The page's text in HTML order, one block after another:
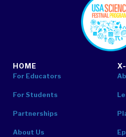
HOME
For Educators
For Students
Partnerships
About Us